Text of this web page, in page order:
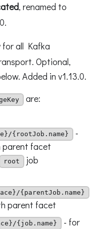
, renamed to
all Kafka
Optional,
Added in v1.13.0.
are:
{rootJob.name}
-
parent facet
root job
{parentJob.name}
parent facet
{job.name}
- for